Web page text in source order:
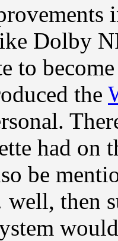
Dolby
to
the
had
be
then